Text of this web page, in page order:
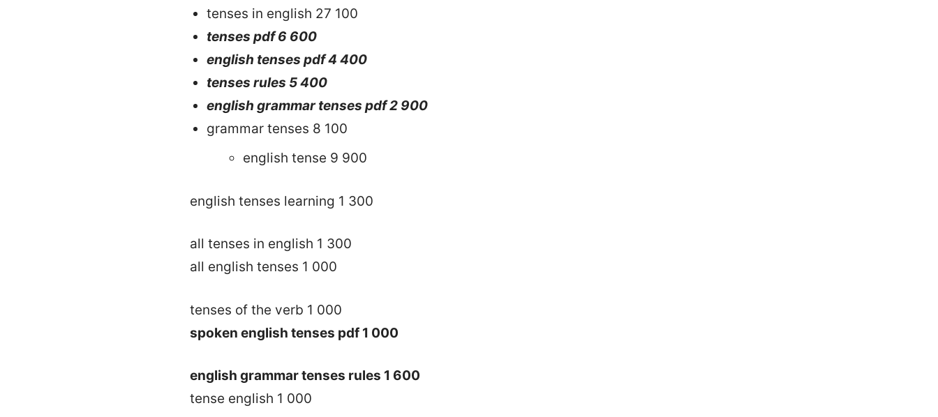
tenses in english 27 100
tenses pdf 6 600
english tenses pdf 4 400
tenses rules 5 400
english grammar tenses pdf 2 900
grammar tenses 8 100
english tense 9 900
english tenses learning 1 300
all tenses in english 1 300
all english tenses 1 000
tenses of the verb 1 000
spoken english tenses pdf 1 000
english grammar tenses rules 1 600
tense english 1 000